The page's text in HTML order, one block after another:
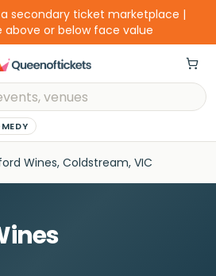
secondary ticket marketplace |
above or below face value
Wines, Coldstream, VIC